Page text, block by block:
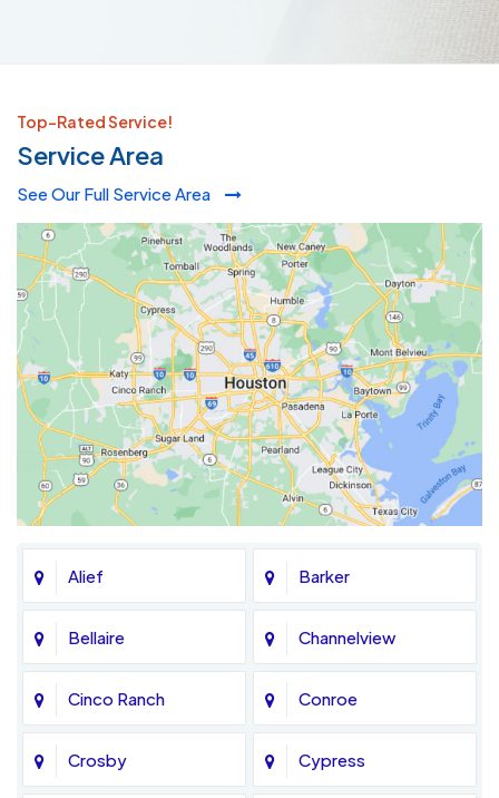
Top-Rated Service!
Service Area
See Our Full Service Area
Alief Barker
Bellaire Channelview
Cinco Ranch Conroe
Crosby Cypress